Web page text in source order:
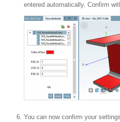
entered automatically. Confirm
You can now confirm your